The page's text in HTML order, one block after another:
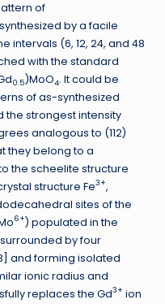
of
by a facile
intervals (6, 12, 24, and 48
with the standard
0.5)MoO4. It could be
of as-synthesized
the strongest intensity
analogous to (112)
they belong to a
the scheelite structure
structure Fe3+,
sites of the
6+) populated in the
by four
and forming isolated
ionic radius and
replaces the Gd3+ ion